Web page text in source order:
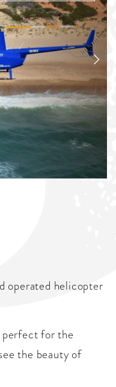
operated helicopter
for the
the beauty of